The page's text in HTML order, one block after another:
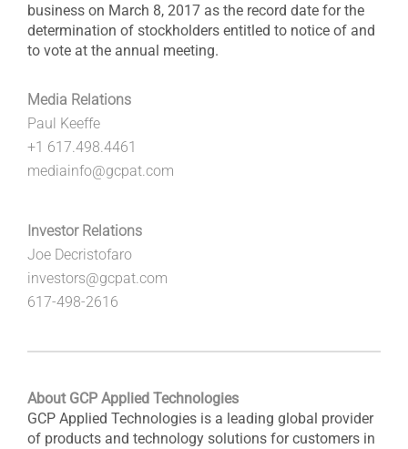
business on March 8, 2017 as the record date for the
determination of stockholders entitled to notice of and
to vote at the annual meeting.
Media Relations
Paul Keeffe
+1 617.498.4461
mediainfo@gcpat.com
Investor Relations
Joe Decristofaro
investors@gcpat.com
617-498-2616
About GCP Applied Technologies
GCP Applied Technologies is a leading global provider
of products and technology solutions for customers in